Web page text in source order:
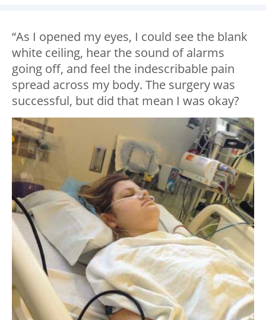
“As I opened my eyes, I could see the blank
white ceiling, hear the sound of alarms
going off, and feel the indescribable pain
spread across my body. The surgery was
successful, but did that mean I was okay?